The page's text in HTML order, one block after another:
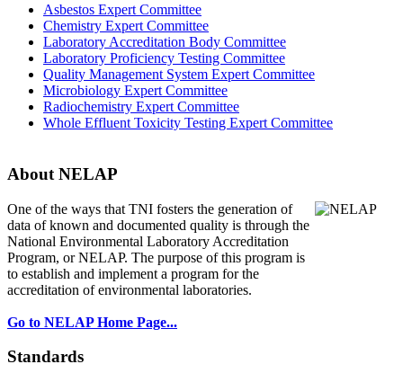
Asbestos Expert Committee
Chemistry Expert Committee
Laboratory Accreditation Body Committee
Laboratory Proficiency Testing Committee
Quality Management System Expert Committee
Microbiology Expert Committee
Radiochemistry Expert Committee
Whole Effluent Toxicity Testing Expert Committee
About NELAP
One of the ways that TNI fosters the generation of
data of known and documented quality is through the
National Environmental Laboratory Accreditation
Program, or NELAP. The purpose of this program is
to establish and implement a program for the
accreditation of environmental laboratories.
Go to NELAP Home Page...
Standards